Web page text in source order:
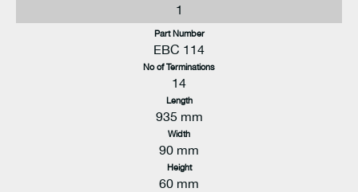
1
Part Number
EBC 114
No of Terminations
14
Length
935 mm
Width
90 mm
Height
60 mm